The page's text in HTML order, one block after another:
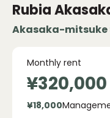
Rubia
Akasaka-mitsuke
Monthly rent
¥320,000
¥18,000